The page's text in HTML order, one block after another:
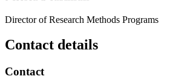
Director of Research Methods Programs
Contact details
Contact